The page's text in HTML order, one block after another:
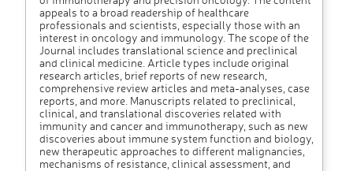
appeals to a broad readership of healthcare
professionals and scientists, especially those with an
interest in oncology and immunology. The scope of the
Journal includes translational science and preclinical
and clinical medicine. Article types include original
research articles, brief reports of new research,
comprehensive review articles and meta-analyses, case
reports, and more. Manuscripts related to preclinical,
clinical, and translational discoveries related with
immunity and cancer and immunotherapy, such as new
discoveries about immune system function and biology,
new therapeutic approaches to different malignancies,
mechanisms of resistance, clinical assessment, and